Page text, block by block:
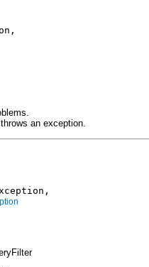
an exception.